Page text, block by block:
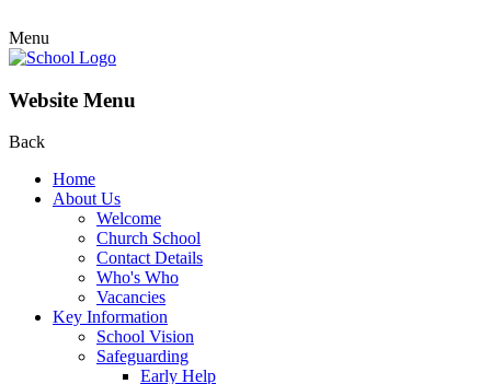
Menu
Website Menu
Back
Home
About Us
Welcome
Church School
Contact Details
Who's Who
Vacancies
Key Information
School Vision
Safeguarding
Early Help